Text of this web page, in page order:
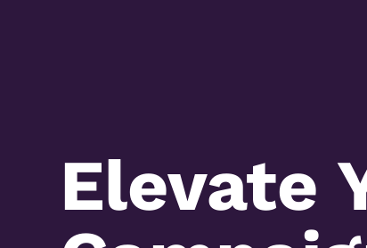
Elevate